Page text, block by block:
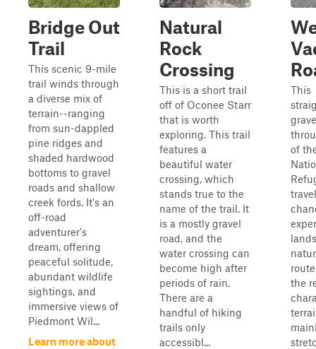
Bridge Out
Trail
This scenic 9-mile
trail winds through
a diverse mix of
terrain--ranging
from sun-dappled
pine ridges and
shaded hardwood
bottoms to gravel
roads and shallow
creek fords. It's an
off-road
adventurer's
dream, offering
peaceful solitude,
abundant wildlife
sightings, and
immersive views of
Piedmont Wil...
Learn more about
Natural
Rock
Crossing
This is a short trail
off of Oconee Starr
that is worth
exploring. This trail
features a
beautiful water
crossing, which
stands true to the
name of the trail. It
is a mostly gravel
road, and the
water crossing can
become high after
periods of rain.
There are a
handful of hiking
trails only
accessibl...
This
of
the